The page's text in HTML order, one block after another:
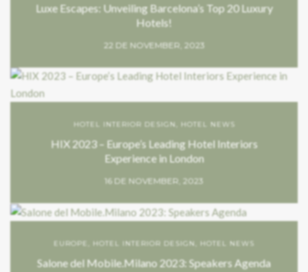
Luxe Escapes: Unveiling Barcelona’s Top 20 Luxury
Hotels!
22 DE NOVEMBER, 2023
HOTEL INTERIOR DESIGN HOTEL NEWS
HIX 2023 – Europe’s Leading Hotel Interiors
Experience in London
16 DE NOVEMBER, 2023
EUROPE HOTEL INTERIOR DESIGN HOTEL NEWS
Salone del Mobile.Milano 2023: Speakers Agenda